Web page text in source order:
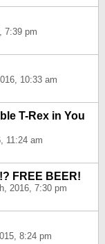
7:39 pm
10:33 am
T-Rex in You
11:24 am
FREE BEER!
2016, 7:30 pm
8:24 pm